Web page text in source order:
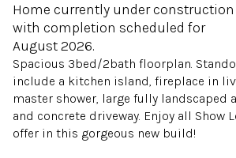
Home currently under construction
with completion scheduled for
August 2026.
Spacious 3bed/2bath floorplan.
include a kitchen island, fireplace in
master shower, large fully landscaped
and concrete driveway. Enjoy all Show
offer in this gorgeous new build!